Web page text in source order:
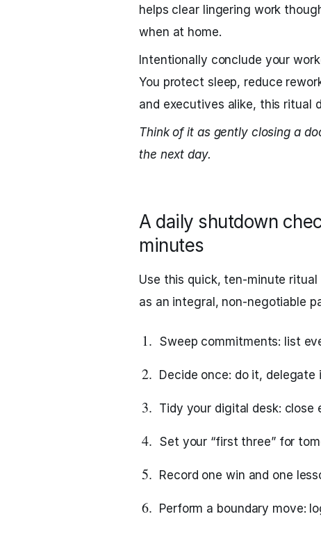
helps clear lingering work
when at home.
Intentionally conclude your
You protect sleep, reduce
and executives alike, this ritual
Think of it as gently closing a
the next day.
A daily shutdown
minutes
Use this quick, ten‑minute
as an integral, non‑negotiable
Sweep commitments: list
Decide once: do it,
Tidy your digital desk: close
Set your “first three” for
Record one win and one
Perform a boundary move: